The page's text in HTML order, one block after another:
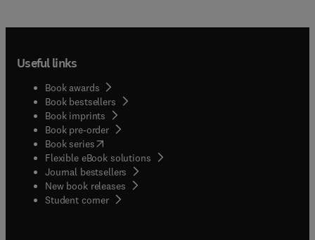
Useful links
Book awards
Book bestsellers
Book imprints
Book pre-order
Book series(opens in new tab/window
Flexible eBook solutions
Journal bestsellers
New book releases
Student corner( opens in new tab/window